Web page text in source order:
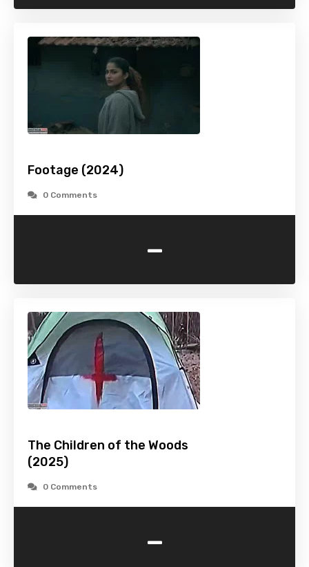
Footage (2024)
0 Comments
-
The Children of the Woods
(2025)
0 Comments
-